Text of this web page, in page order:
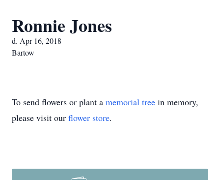
Ronnie Jones
d. Apr 16, 2018
Bartow
To send flowers or plant a memorial tree in memory,
please visit our flower store.